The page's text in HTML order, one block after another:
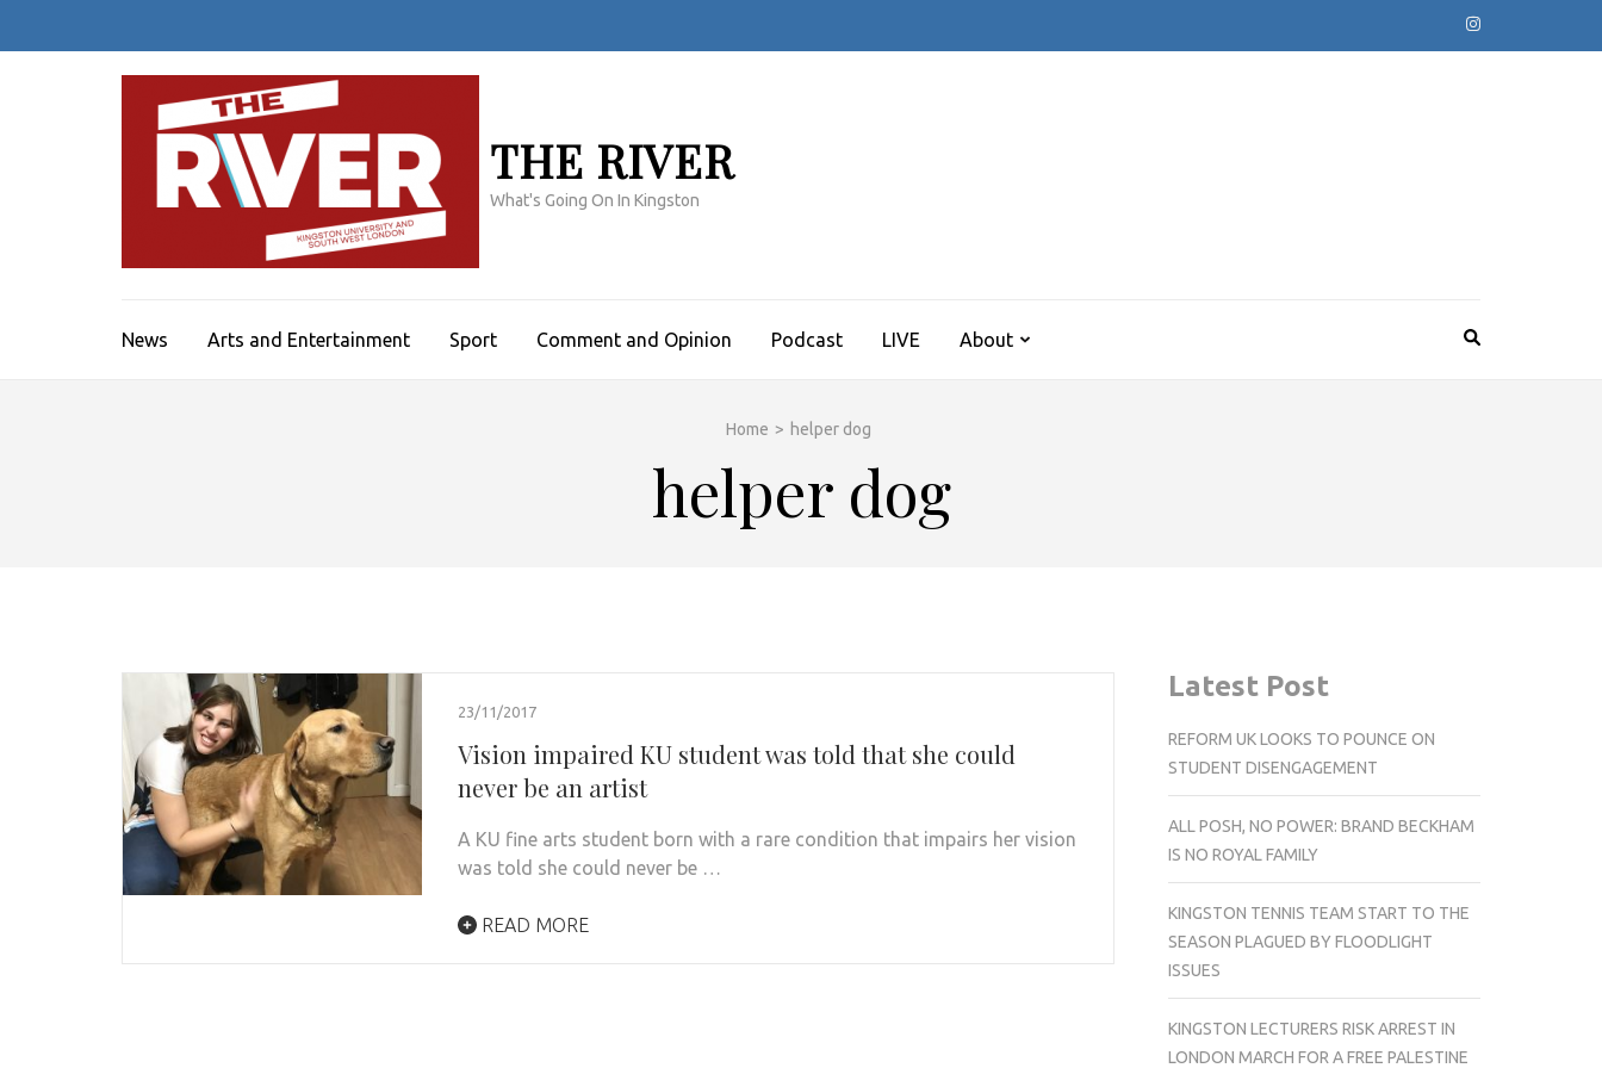
THE RIVER
What's Going On In Kingston
News Arts and Entertainment Sport Comment and Opinion Podcast LIVE About
Home > helper dog
helper dog
23/11/2017
Vision impaired KU student was told that she could
never be an artist
A KU fine arts student born with a rare condition that impairs her vision
was told she could never be …
READ MORE
Latest Post
REFORM UK LOOKS TO POUNCE ON
STUDENT DISENGAGEMENT
ALL POSH, NO POWER: BRAND BECKHAM
IS NO ROYAL FAMILY
KINGSTON TENNIS TEAM START TO THE
SEASON PLAGUED BY FLOODLIGHT
ISSUES
KINGSTON LECTURERS RISK ARREST IN
LONDON MARCH FOR A FREE PALESTINE